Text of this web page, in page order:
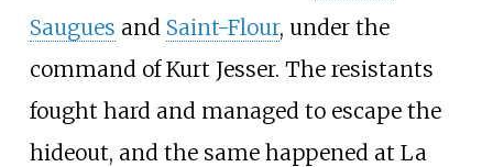
Saugues and Saint-Flour, under the
command of Kurt Jesser. The resistants
fought hard and managed to escape the
hideout, and the same happened at La